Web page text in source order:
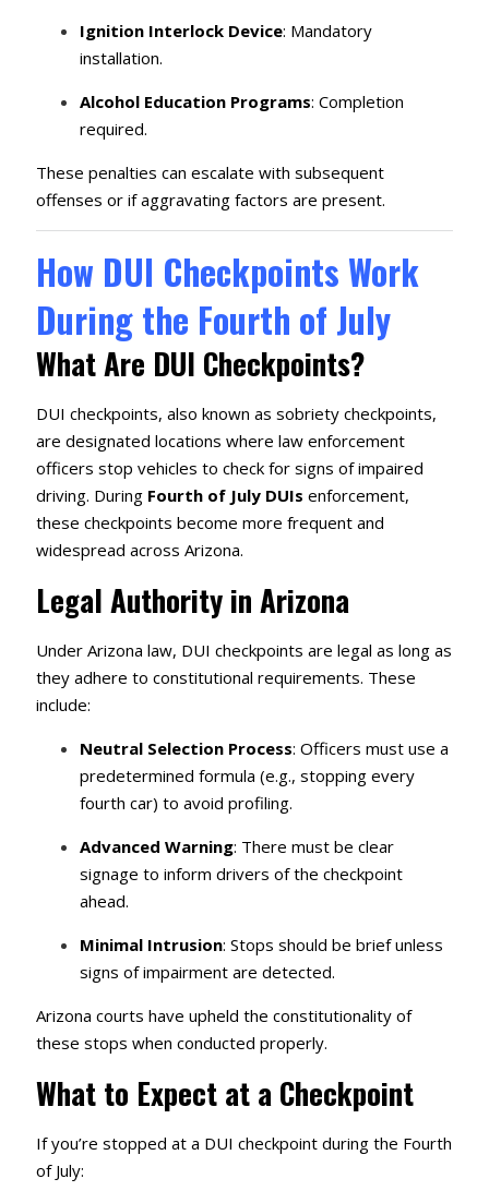
Ignition Interlock Device: Mandatory
installation.
Alcohol Education Programs: Completion
required.
These penalties can escalate with subsequent
offenses or if aggravating factors are present.
How DUI Checkpoints Work
During the Fourth of July
What Are DUI Checkpoints?
DUI checkpoints, also known as sobriety checkpoints,
are designated locations where law enforcement
officers stop vehicles to check for signs of impaired
driving. During Fourth of July DUIs enforcement,
these checkpoints become more frequent and
widespread across Arizona.
Legal Authority in Arizona
Under Arizona law, DUI checkpoints are legal as long as
they adhere to constitutional requirements. These
include:
Neutral Selection Process: Officers must use a
predetermined formula (e.g., stopping every
fourth car) to avoid profiling.
Advanced Warning: There must be clear
signage to inform drivers of the checkpoint
ahead.
Minimal Intrusion: Stops should be brief unless
signs of impairment are detected.
Arizona courts have upheld the constitutionality of
these stops when conducted properly.
What to Expect at a Checkpoint
If you’re stopped at a DUI checkpoint during the Fourth
of July: